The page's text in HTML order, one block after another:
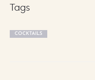
Tags
COCKTAILS